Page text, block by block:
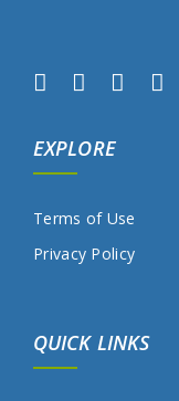
EXPLORE
Terms of Use
Privacy Policy
QUICK LINKS